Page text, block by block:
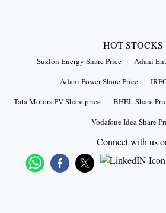
HOT STOCKS
Suzlon Energy Share Price
Adani
Adani Power Share Price
Tata Motors PV Share price
BHEL Share
Vodafone Idea Share
Connect with us